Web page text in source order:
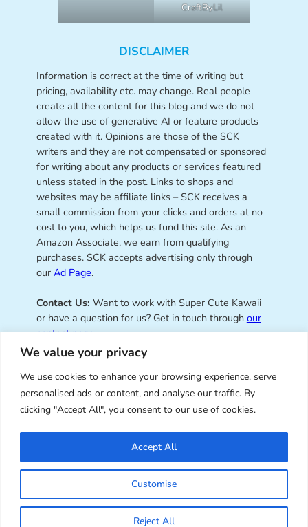
We value your privacy
We use cookies to enhance your browsing experience, serve
personalised ads or content, and analyse our traffic. By
clicking "Accept All", you consent to our use of cookies.
Customise
Reject All
Accept All
CraftByLil
DISCLAIMER
Information is correct at the time of writing but
pricing, availability etc. may change. Real people
create all the content for this blog and we do not
allow the use of generative AI or feature products
created with it. Opinions are those of the SCK
writers and they are not compensated or sponsored
for writing about any products or services featured
unless stated in the post. Links to shops and
websites may be affiliate links – SCK receives a
small commission from your clicks and orders at no
cost to you, which helps us fund this site. As an
Amazon Associate, we earn from qualifying
purchases. SCK accepts advertising only through
our Ad Page.
Contact Us: Want to work with Super Cute Kawaii
or have a question for us? Get in touch through our
contact page.
Super Cute Kawaii – sharing the
best of kawaii since 2008
© Copyright 2008 – 2026 – Super Cute Kawaii. All
Rights Reserved. Design & illustration by Marceline
Smith.